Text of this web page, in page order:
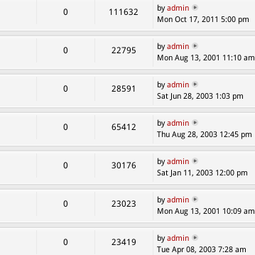
0 111632 byadmin
Mon Oct 17, 2011 5:00 pm
0 22795 byadmin
Mon Aug 13, 2001 11:10 am
0 28591 byadmin
Sat Jun 28, 2003 1:03 pm
0 65412 byadmin
Thu Aug 28, 2003 12:45 pm
0 30176 byadmin
Sat Jan 11, 2003 12:00 pm
0 23023 byadmin
Mon Aug 13, 2001 10:09 am
0 23419 byadmin
Tue Apr 08, 2003 7:28 am